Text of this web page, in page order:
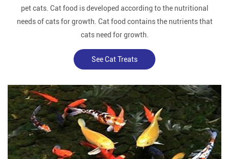
pet cats. Cat food is developed according to the nutritional
needs of cats for growth. Cat food contains the nutrients that
cats need for growth.
See Cat Treats